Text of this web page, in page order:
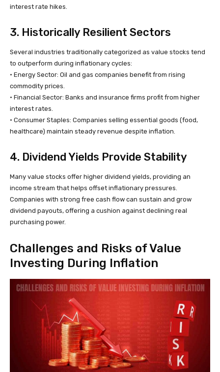
interest rate hikes.
3. Historically Resilient Sectors
Several industries traditionally categorized as value stocks tend
to outperform during inflationary cycles:
• Energy Sector: Oil and gas companies benefit from rising
commodity prices.
• Financial Sector: Banks and insurance firms profit from higher
interest rates.
• Consumer Staples: Companies selling essential goods (food,
healthcare) maintain steady revenue despite inflation.
4. Dividend Yields Provide Stability
Many value stocks offer higher dividend yields, providing an
income stream that helps offset inflationary pressures.
Companies with strong free cash flow can sustain and grow
dividend payouts, offering a cushion against declining real
purchasing power.
Challenges and Risks of Value
Investing During Inflation